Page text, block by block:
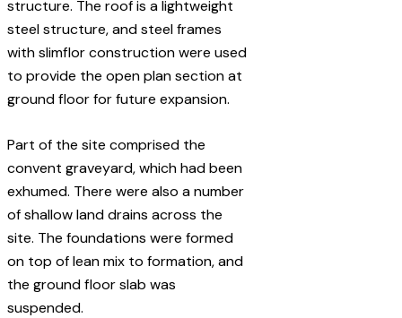
structure. The roof is a lightweight
steel structure, and steel frames
with slimflor construction were used
to provide the open plan section at
ground floor for future expansion.
Part of the site comprised the
convent graveyard, which had been
exhumed. There were also a number
of shallow land drains across the
site. The foundations were formed
on top of lean mix to formation, and
the ground floor slab was
suspended.